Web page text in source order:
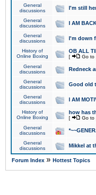
General
discussions
I'm still
General
discussions
I AM
General
discussions
I'm down
History of
Online Boxing
OB ALL
[ Go to
General
discussions
Redneck
General
discussions
Good old
General
discussions
I AM
History of
Online Boxing
how has
[ Go to
General
discussions
General
discussions
Mikkel at
Forum Index » Hottest Topics